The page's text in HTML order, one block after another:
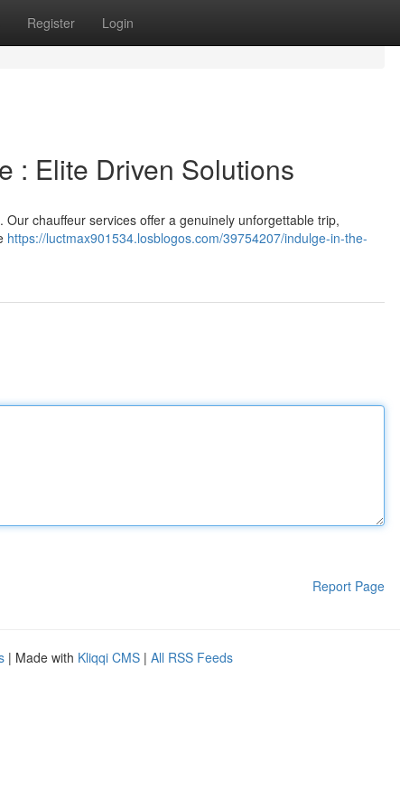
Register Login
: Elite Driven Solutions
chauffeur services offer a genuinely unforgettable trip,
https://luctmax901534.losblogos.com/39754207/indulge-in-the-
Report Page
| Made with Kliqqi CMS | All RSS Feeds